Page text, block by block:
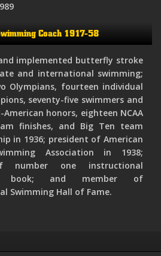
Coach 1917-58
implemented butterfly stroke
and international swimming;
Olympians, fourteen individual
seventy-five swimmers and
honors, eighteen NCAA
finishes, and Big Ten team
in 1936; president of American
Association in 1938;
number one instructional
book; and member of
Swimming Hall of Fame.